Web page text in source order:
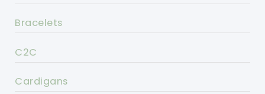
Bracelets
C2C
Cardigans